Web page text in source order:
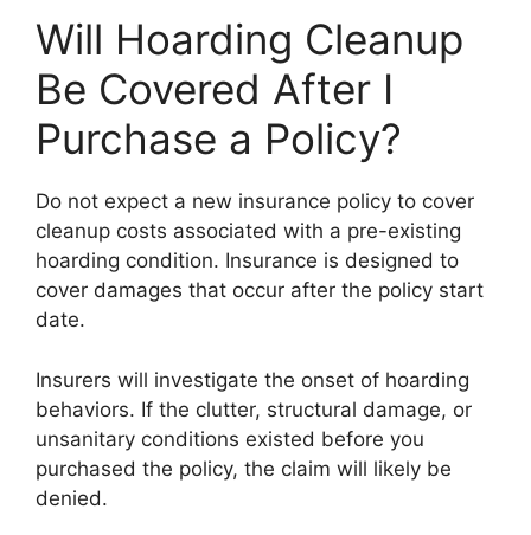
Will Hoarding Cleanup
Be Covered After I
Purchase a Policy?
Do not expect a new insurance policy to cover
cleanup costs associated with a pre-existing
hoarding condition. Insurance is designed to
cover damages that occur after the policy start
date.
Insurers will investigate the onset of hoarding
behaviors. If the clutter, structural damage, or
unsanitary conditions existed before you
purchased the policy, the claim will likely be
denied.